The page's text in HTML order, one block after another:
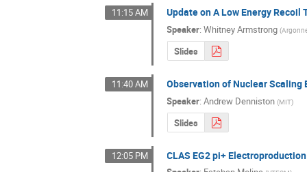
11:15 AM Update on A Low Energy Recoil
Speaker:Whitney Armstrong (
Slides
11:40 AM Observation of Nuclear
Speaker:Andrew Denniston (MIT)
Slides
12:05 PM CLAS EG2 pi+